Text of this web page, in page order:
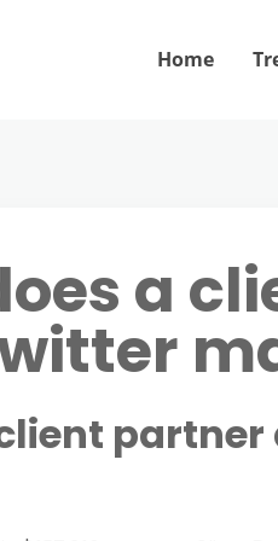
Home
a